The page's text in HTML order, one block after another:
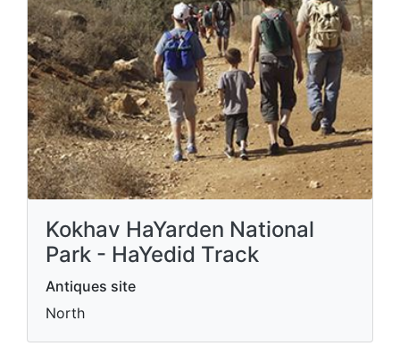
Kokhav HaYarden National
Park - HaYedid Track
Antiques site
North